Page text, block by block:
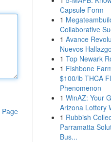
Page
Capsule Form
1
Collaborative
1 Avance
Nuevos
1 Top Newark
1 Fishbone
$100/lb THCA
Phenomenon
1 WinAZ: Your
Arizona Lottery
1 Rubbish
Parramatta
Bus...